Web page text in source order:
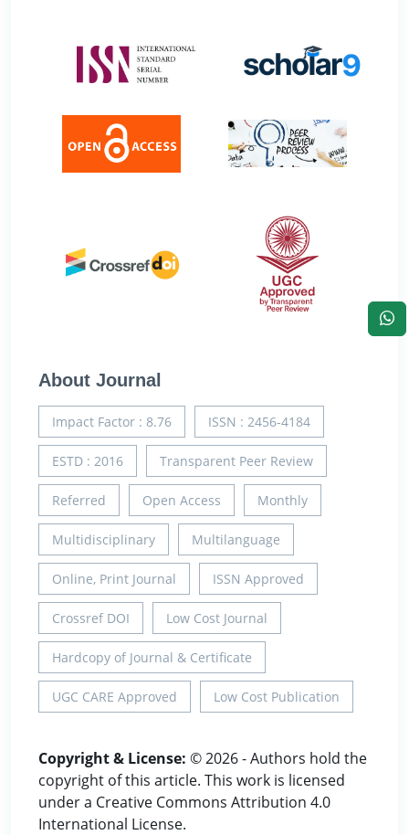
About Journal
Impact Factor : 8.76 ISSN : 2456-4184
ESTD : 2016 Transparent Peer Review
Referred Open Access Monthly
Multidisciplinary Multilanguage
Online, Print Journal ISSN Approved
Crossref DOI Low Cost Journal
Hardcopy of Journal & Certificate
UGC CARE Approved Low Cost Publication
Copyright & License: © 2026 - Authors hold the
copyright of this article. This work is licensed
under a Creative Commons Attribution 4.0
International License.